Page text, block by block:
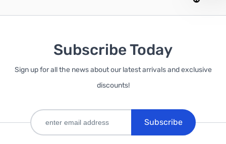
Subscribe Today
Sign up for all the news about our latest arrivals and exclusive
discounts!
Subscribe